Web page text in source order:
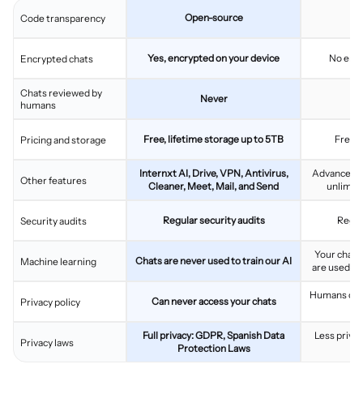
Code transparency
Encrypted chats
Chats reviewed by
humans
Pricing and storage
Other features
Security audits
Machine learning
Privacy policy
Privacy laws
Open-source
Yes, encrypted on your device No
Never
Free, lifetime storage up to 5TB Free
Internxt AI, Drive, VPN, Antivirus,
Cleaner, Meet, Mail, and Send
Advanced
Regular security audits
Chats are never used to train our AI
Your
are used
Can never access your chats
Humans
Full privacy: GDPR, Spanish Data
Protection Laws
Less